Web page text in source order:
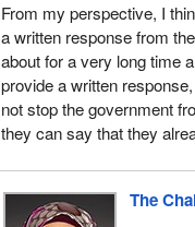
From my perspective, I
a written response from
about for a very long time
provide a written
not stop the government
they can say that they
The